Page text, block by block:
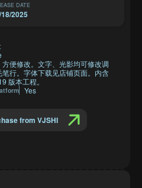
DATE
2025
便修改。文字、光影均可修改调
行。字体下载见店铺页面。内含
版本工程。
Yes
from VJSHI